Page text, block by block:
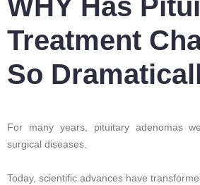
Treatment
So
For many years, pituitary adenomas
surgical diseases.
Today, scientific advances have